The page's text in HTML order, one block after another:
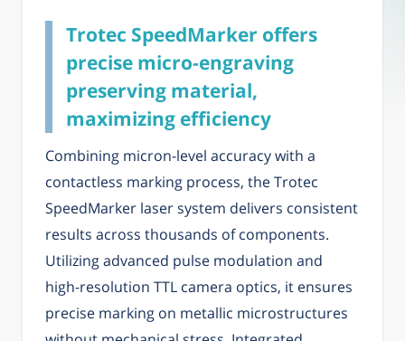
Trotec SpeedMarker offers
precise micro-engraving
preserving material,
maximizing efficiency
Combining micron-level accuracy with a
contactless marking process, the Trotec
SpeedMarker laser system delivers consistent
results across thousands of components.
Utilizing advanced pulse modulation and
high-resolution TTL camera optics, it ensures
precise marking on metallic microstructures